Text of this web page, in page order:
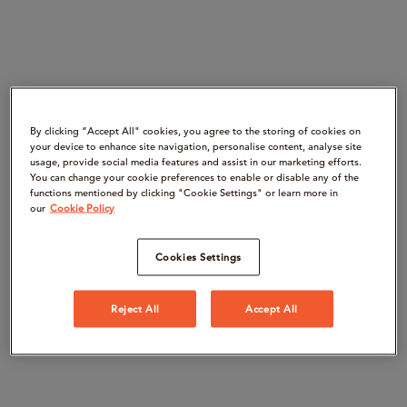
By clicking “Accept All" cookies, you agree to the storing of cookies on
your device to enhance site navigation, personalise content, analyse site
usage, provide social media features and assist in our marketing efforts.
You can change your cookie preferences to enable or disable any of the
functions mentioned by clicking "Cookie Settings" or learn more in
our Cookie Policy
Cookies Settings
Reject All Accept All